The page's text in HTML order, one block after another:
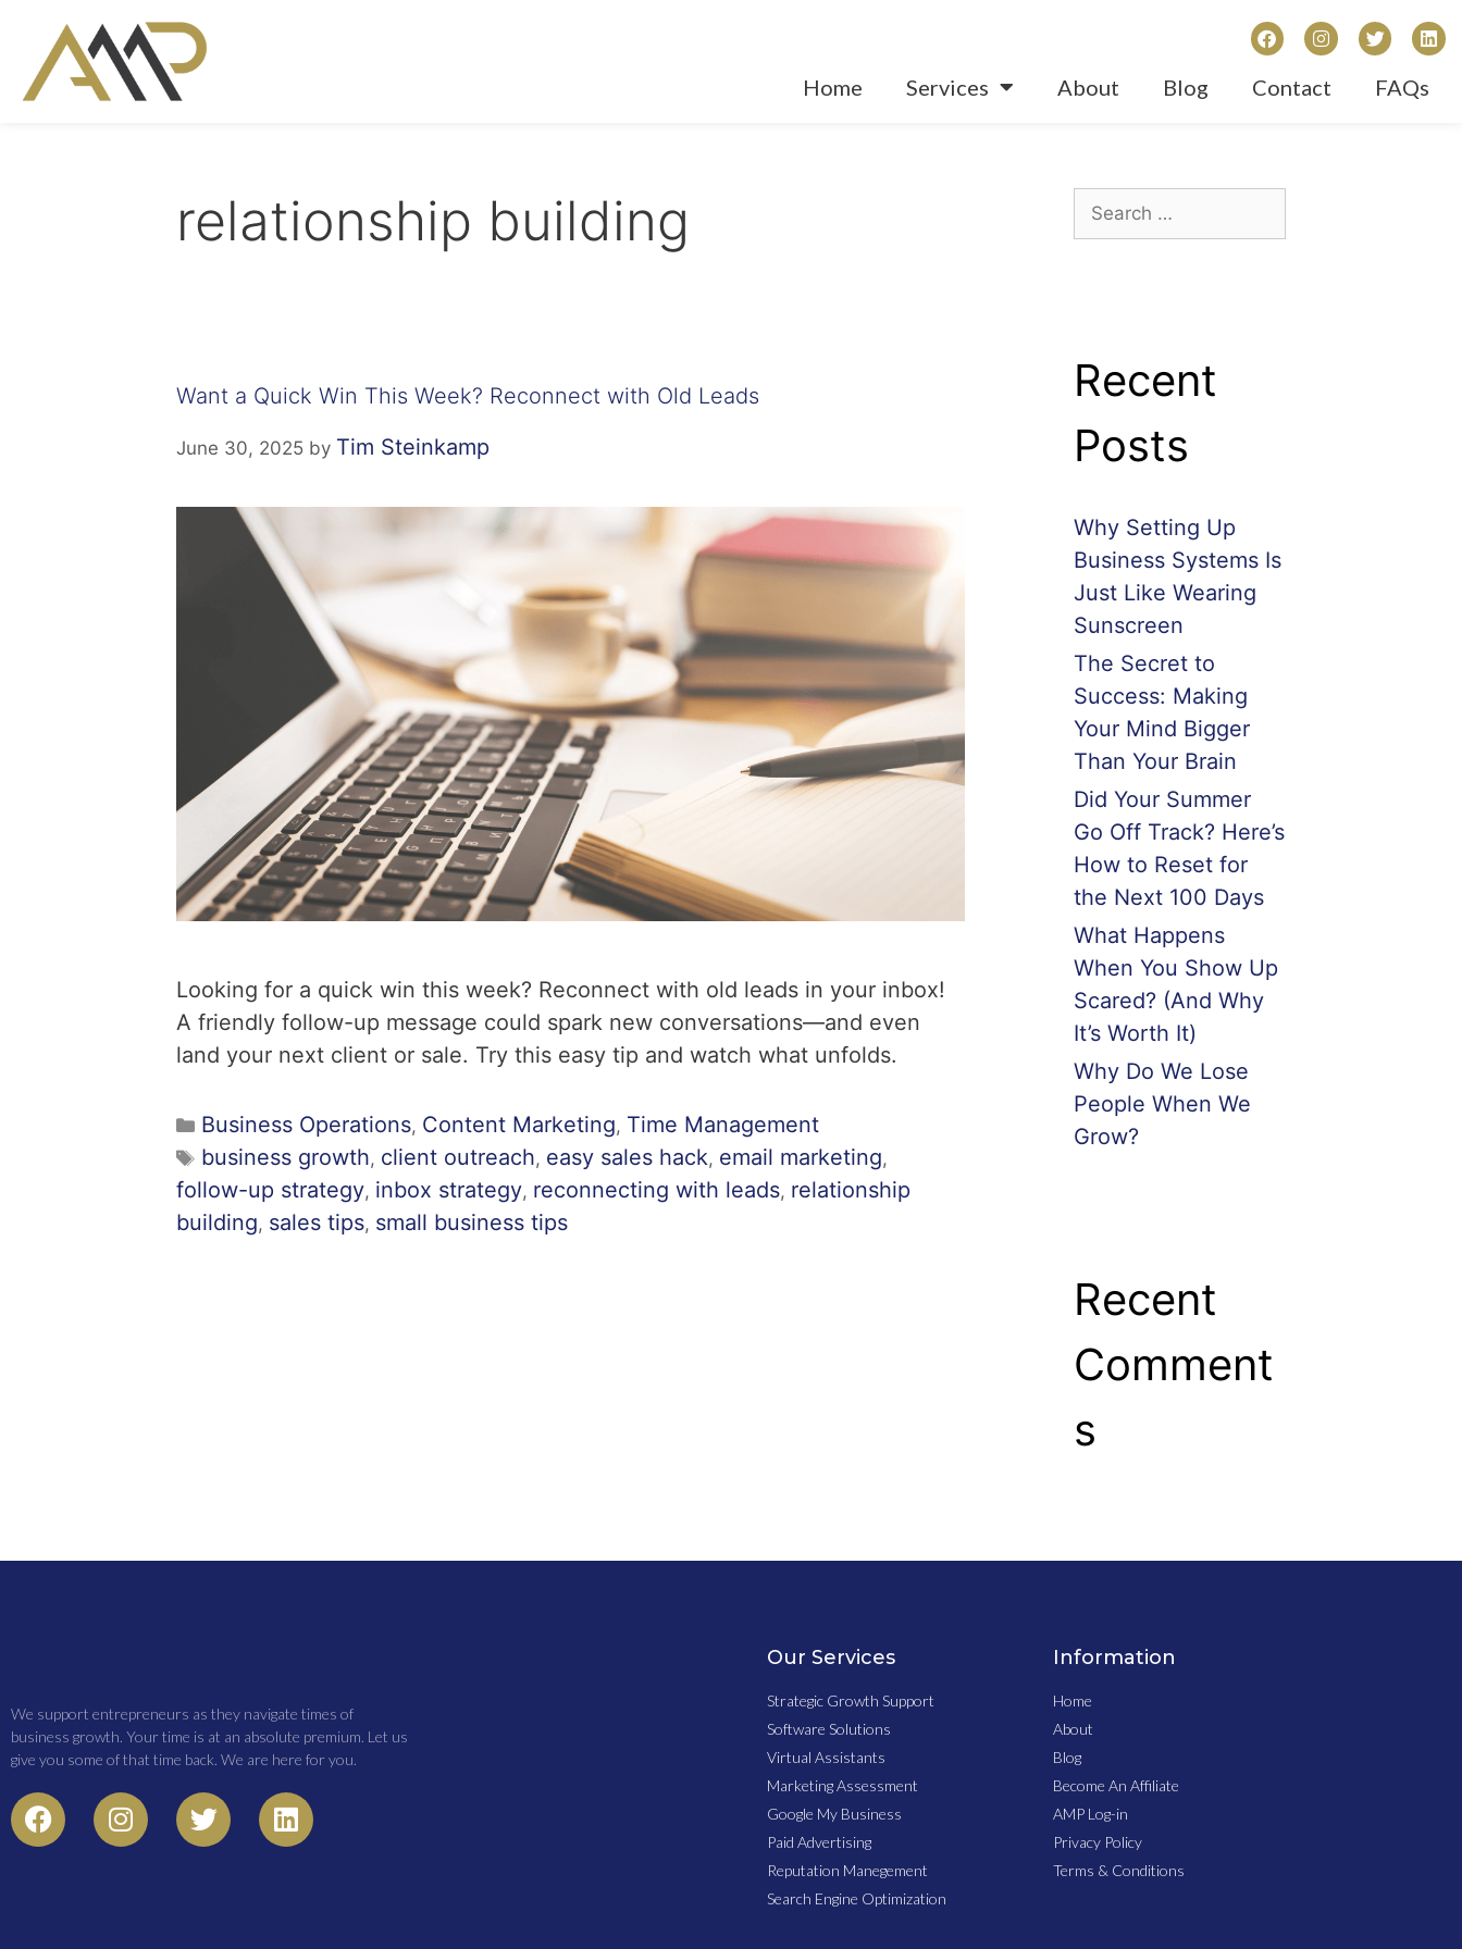
Home Services About Blog Contact FAQs
relationship building
Want a Quick Win This Week? Reconnect with Old Leads
June 30, 2025 by Tim Steinkamp
Looking for a quick win this week? Reconnect with old leads in your inbox!
A friendly follow-up message could spark new conversations—and even
land your next client or sale. Try this easy tip and watch what unfolds.
Business Operations, Content Marketing, Time Management
business growth, client outreach, easy sales hack, email marketing,
follow-up strategy, inbox strategy, reconnecting with leads, relationship
building, sales tips, small business tips
Recent
Posts
Why Setting Up
Business Systems Is
Just Like Wearing
Sunscreen
The Secret to
Success: Making
Your Mind Bigger
Than Your Brain
Did Your Summer
Go Off Track? Here’s
How to Reset for
the Next 100 Days
What Happens
When You Show Up
Scared? (And Why
It’s Worth It)
Why Do We Lose
People When We
Grow?
Recent
Comment
s
We support entrepreneurs as they navigate times of
business growth. Your time is at an absolute premium. Let us
give you some of that time back. We are here for you.
Our Services
Strategic Growth Support
Software Solutions
Virtual Assistants
Marketing Assessment
Google My Business
Paid Advertising
Reputation Manegement
Search Engine Optimization
Information
Home
About
Blog
Become An Affiliate
AMP Log-in
Privacy Policy
Terms & Conditions